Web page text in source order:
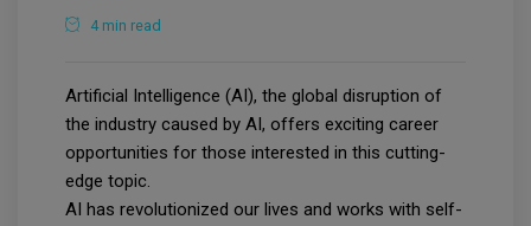
4 min read
Artificial Intelligence (AI), the global disruption of
the industry caused by AI, offers exciting career
opportunities for those interested in this cutting-
edge topic.
AI has revolutionized our lives and works with self-